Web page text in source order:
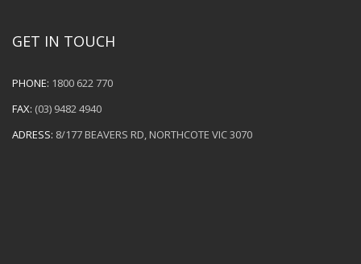
GET IN TOUCH
PHONE: 1800 622 770
FAX: (03) 9482 4940
ADRESS: 8/177 BEAVERS RD, NORTHCOTE VIC 3070